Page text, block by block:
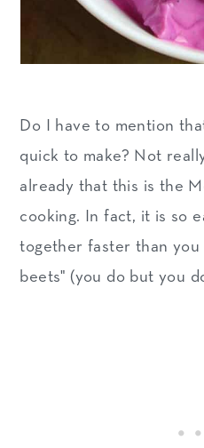
Do I have to mention
quick to make? Not
already that this is the
cooking. In fact, it is so
together faster than you
beets" (you do but you